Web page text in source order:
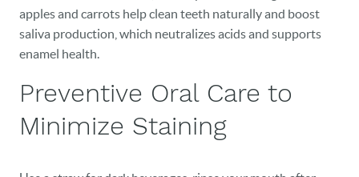
HOME
OUR PRACTICE
DENTAL CARE
PATIENT RESOURCES
apples and carrots help clean teeth naturally and boost
saliva production, which neutralizes acids and supports
enamel health.
Preventive Oral Care to
Minimize Staining